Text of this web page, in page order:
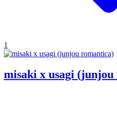
1
misaki x usagi